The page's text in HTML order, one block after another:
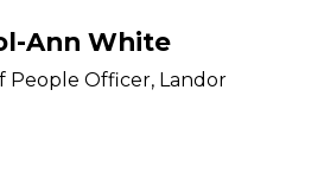
Ann White
People Officer, Landor